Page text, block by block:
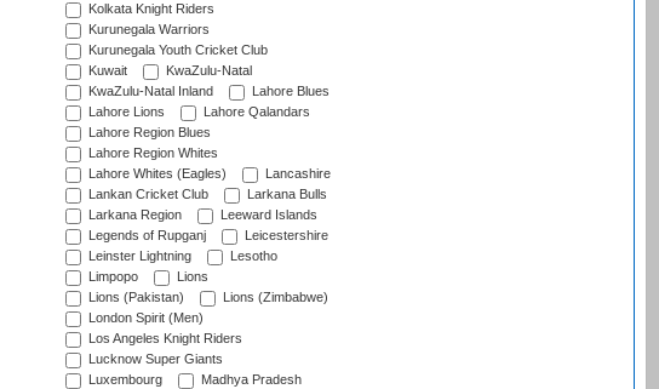
Kolkata Knight Riders
Kurunegala Warriors
Kurunegala Youth Cricket Club
Kuwait
KwaZulu-Natal
KwaZulu-Natal Inland
Lahore Blues
Lahore Lions
Lahore Qalandars
Lahore Region Blues
Lahore Region Whites
Lahore Whites (Eagles)
Lancashire
Lankan Cricket Club
Larkana Bulls
Larkana Region
Leeward Islands
Legends of Rupganj
Leicestershire
Leinster Lightning
Lesotho
Limpopo
Lions
Lions (Pakistan)
Lions (Zimbabwe)
London Spirit (Men)
Los Angeles Knight Riders
Lucknow Super Giants
Luxembourg
Madhya Pradesh